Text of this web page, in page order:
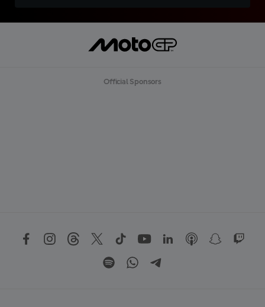
Official Sponsors